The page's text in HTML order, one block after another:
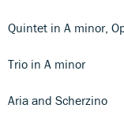
Quintet in A minor,
Trio in A minor
Aria and Scherzino